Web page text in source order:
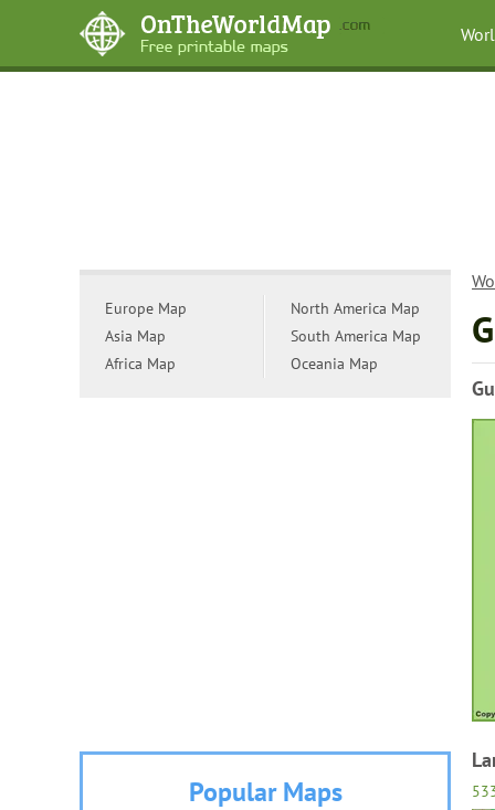
Europe Map
Asia Map
Africa Map
North America Map
South America Map
Oceania Map
Popular Maps